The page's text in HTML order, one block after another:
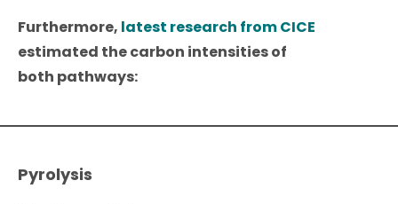
Furthermore, latest research from CICE
estimated the carbon intensities of
both pathways:
Pyrolysis